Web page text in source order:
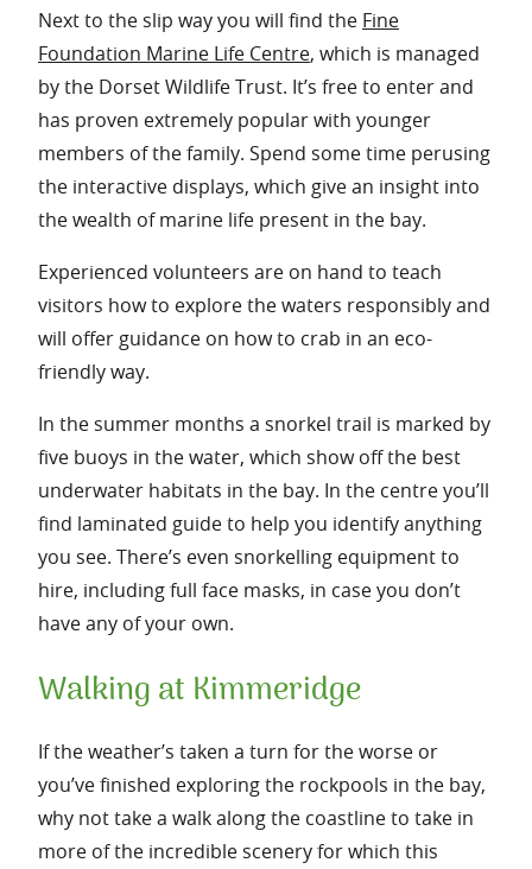
Next to the slip way you will find the Fine
Foundation Marine Life Centre, which is managed
by the Dorset Wildlife Trust. It’s free to enter and
has proven extremely popular with younger
members of the family. Spend some time perusing
the interactive displays, which give an insight into
the wealth of marine life present in the bay.
Experienced volunteers are on hand to teach
visitors how to explore the waters responsibly and
will offer guidance on how to crab in an eco-
friendly way.
In the summer months a snorkel trail is marked by
five buoys in the water, which show off the best
underwater habitats in the bay. In the centre you’ll
find laminated guide to help you identify anything
you see. There’s even snorkelling equipment to
hire, including full face masks, in case you don’t
have any of your own.
Walking at Kimmeridge
If the weather’s taken a turn for the worse or
you’ve finished exploring the rockpools in the bay,
why not take a walk along the coastline to take in
more of the incredible scenery for which this